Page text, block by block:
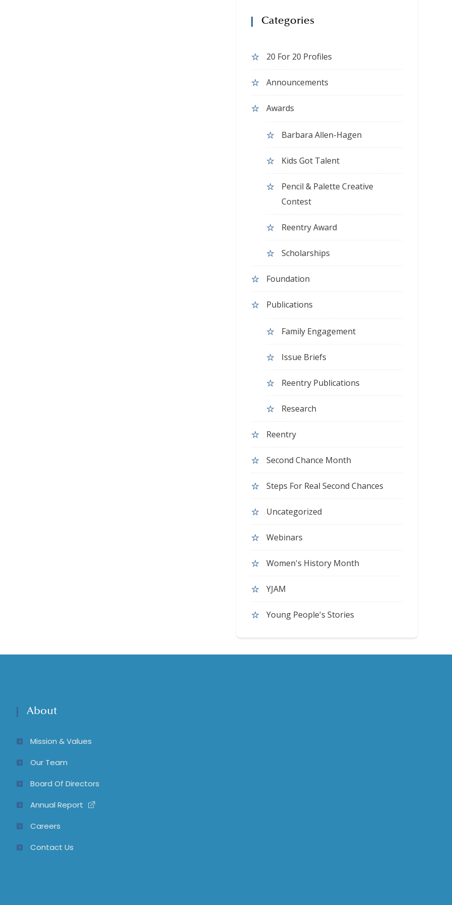
Categories
20 For 20 Profiles
Announcements
Awards
Barbara Allen-Hagen
Kids Got Talent
Pencil & Palette Creative
Contest
Reentry Award
Scholarships
Foundation
Publications
Family Engagement
Issue Briefs
Reentry Publications
Research
Reentry
Second Chance Month
Steps For Real Second Chances
Uncategorized
Webinars
Women's History Month
YJAM
Young People's Stories
About
Mission & Values
Our Team
Board Of Directors
Annual Report
Careers
Contact Us